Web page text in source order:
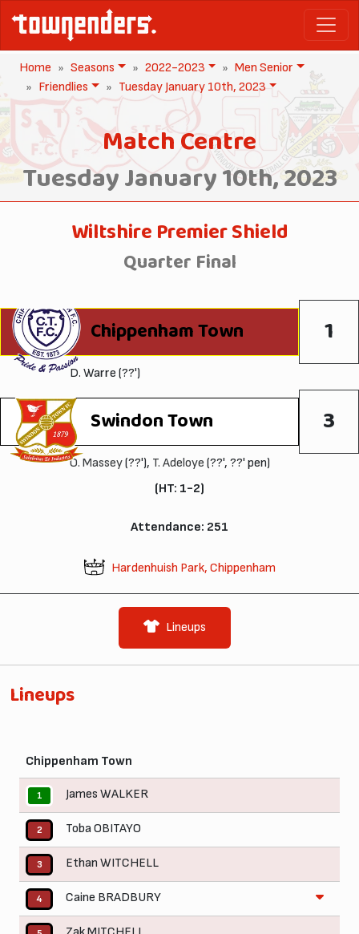
Home Seasons 2022-2023
Men Senior
Friendlies
Tuesday January 10th, 2023
Match Centre
Tuesday January 10th, 2023
Wiltshire Premier Shield
Quarter Final
Chippenham Town 1
D. Warre (??')
Swindon Town 3
O. Massey(??'), T. Adeloye (??', ??' pen)
(HT: 1-2)
Attendance: 251
Hardenhuish Park, Chippenham
Lineups
Lineups
Chippenham Town
1 James WALKER
2 Toba OBITAYO
3 Ethan WITCHELL
4 Caine BRADBURY